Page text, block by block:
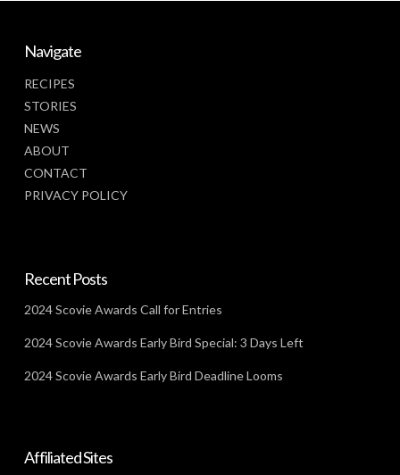
Navigate
RECIPES
STORIES
NEWS
ABOUT
CONTACT
PRIVACY POLICY
Recent Posts
2024 Scovie Awards Call for Entries
2024 Scovie Awards Early Bird Special: 3 Days Left
2024 Scovie Awards Early Bird Deadline Looms
Affiliated Sites